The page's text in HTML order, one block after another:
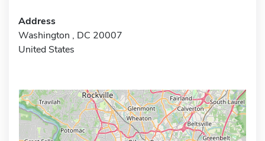
Address
Washington , DC 20007
United States